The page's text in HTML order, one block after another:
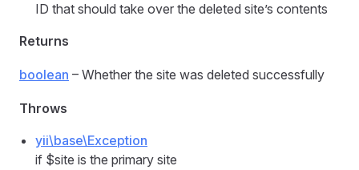
ID that should take over the deleted site’s contents
Returns
boolean – Whether the site was deleted successfully
Throws
yii\base\Exception
if $site is the primary site